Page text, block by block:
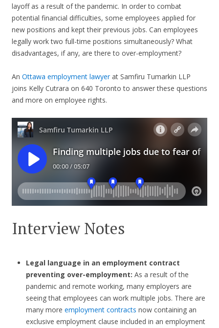
layoff as a result of the pandemic. In order to combat
potential financial difficulties, some employees applied for
new positions and kept their previous jobs. Can employees
legally work two full-time positions simultaneously? What
disadvantages, if any, are there to over-employment?
An Ottawa employment lawyerat Samfiru Tumarkin LLP
joins Kelly Cutrara on 640 Toronto to answer these questions
and more on employee rights.
Interview Notes
Legal language in an employment contract
preventing over-employment: As a result of the
pandemic and remote working, many employers are
seeing that employees can work multiple jobs. There are
many more employment contracts now containing an
exclusive employment clause included in an employment